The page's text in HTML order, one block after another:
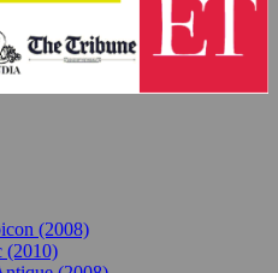
(2008)
(2010)